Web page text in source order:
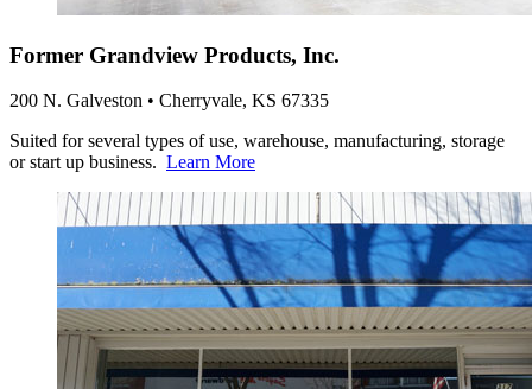
Former Grandview Products, Inc.
200 N. Galveston • Cherryvale, KS 67335
Suited for several types of use, warehouse, manufacturing, storage
or start up business. Learn More